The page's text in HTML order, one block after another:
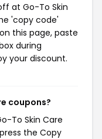
at Go-To Skin
'copy code'
this page, paste
during
your discount.
coupons?
To Skin Care
the Copy